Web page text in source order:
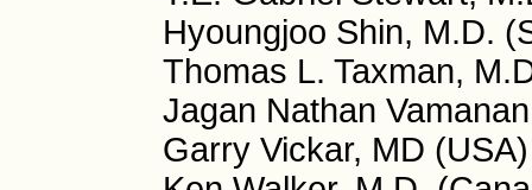
Hyoungjoo Shin, M.D.
Thomas L. Taxman,
Jagan Nathan
Garry Vickar, MD (USA)